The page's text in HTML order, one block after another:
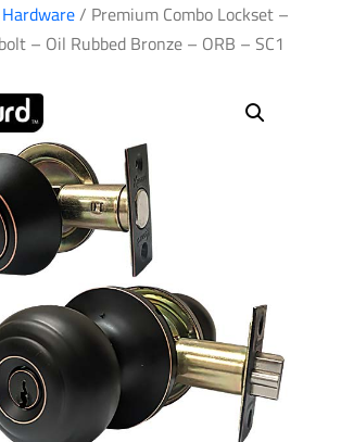
/ Premium Combo Lockset –
– Oil Rubbed Bronze – ORB – SC1